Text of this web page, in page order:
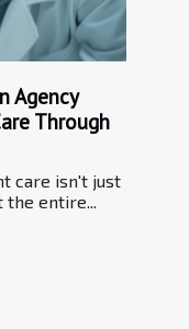
Agency
Through
care isn't just
the entire...